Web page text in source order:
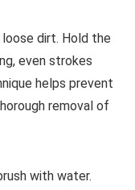
loose dirt. Hold the
even strokes
helps prevent
removal of
with water.